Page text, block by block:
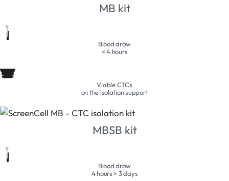
MB kit
Blood draw
< 4 hours
Viable CTCs
on the isolation support
MBSB kit
Blood draw
4 hours > 3 days